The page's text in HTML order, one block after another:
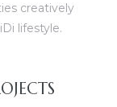
creatively
lifestyle.